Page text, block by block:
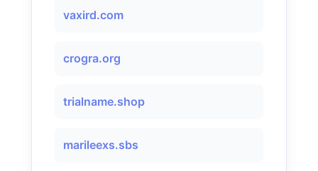
vaxird.com
crogra.org
trialname.shop
marileexs.sbs